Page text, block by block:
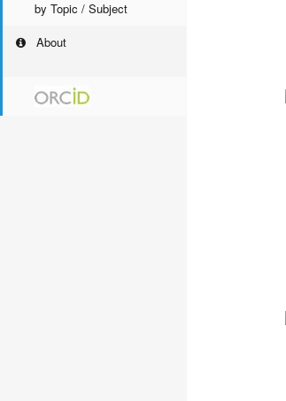
by Topic / Subject
About